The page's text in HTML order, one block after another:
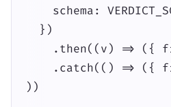
schema:
  })
.then((v) => ({
.catch(() => ({
))